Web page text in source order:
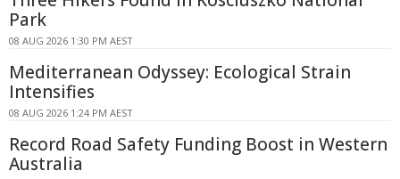
Park
08 AUG 2026 1:30 PM AEST
Mediterranean Odyssey: Ecological Strain
Intensifies
08 AUG 2026 1:24 PM AEST
Record Road Safety Funding Boost in Western
Australia